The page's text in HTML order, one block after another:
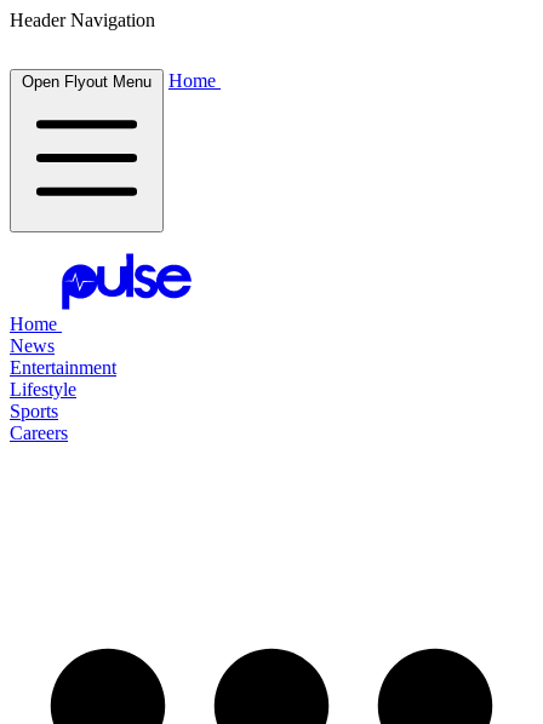
Header Navigation
Open Flyout Menu Home
Home
News
Entertainment
Lifestyle
Sports
Careers